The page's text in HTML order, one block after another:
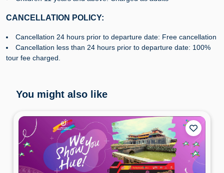
CANCELLATION POLICY:
Cancellation 24 hours prior to departure date: Free cancellation
Cancellation less than 24 hours prior to departure date: 100%
tour fee charged.
You might also like